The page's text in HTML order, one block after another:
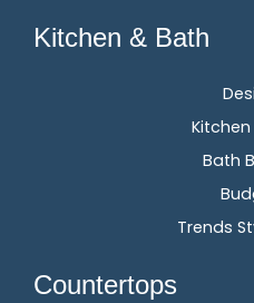
Kitchen & Bath
Bath
Trends
Countertops